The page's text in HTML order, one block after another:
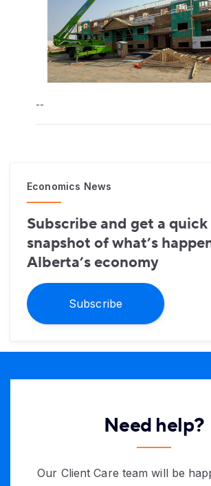
--
Economics News
Subscribe and get a
snapshot of what’s
Alberta’s economy
Subscribe
Need help?
Our Client Care team will be